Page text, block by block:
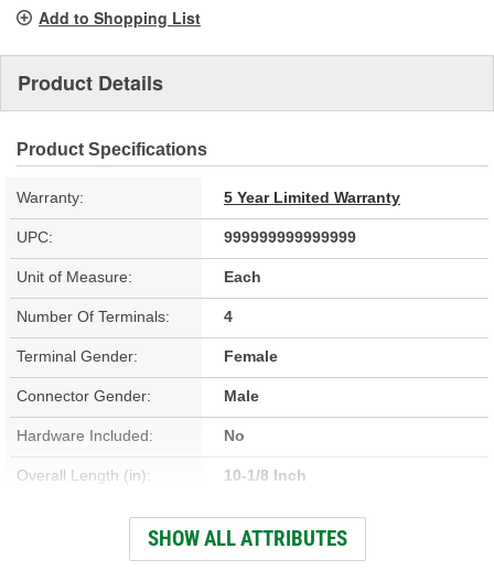
Add to Shopping List
Product Details
Product Specifications
Warranty: 5 Year Limited Warranty
UPC: 999999999999999
Unit of Measure: Each
Number Of Terminals: 4
Terminal Gender: Female
Connector Gender: Male
Hardware Included: No
Overall Length (in): 10-1/8 Inch
Wiring Harness Included: No
SHOW ALL ATTRIBUTES